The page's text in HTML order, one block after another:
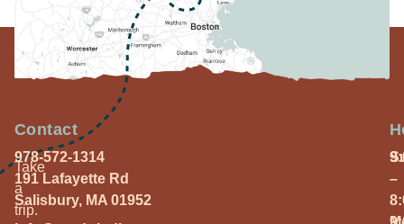
Take
a
trip.
Contact
978-572-1314
191 Lafayette Rd
Salisbury, MA 01952
–